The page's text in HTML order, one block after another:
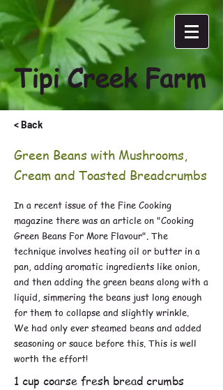
Tipi Creek Farm
< Back
Green Beans with Mushrooms,
Cream and Toasted Breadcrumbs
In a recent issue of the Fine Cooking
magazine there was an article on "Cooking
Green Beans For More Flavour". The
technique involves heating oil or butter in a
pan, adding aromatic ingredients like onion,
and then adding the green beans along with a
liquid, simmering the beans just long enough
for them to collapse and slightly wrinkle.
We had only ever steamed beans and added
seasoning or sauce before this. This is well
worth the effort!
1 cup coarse fresh bread crumbs